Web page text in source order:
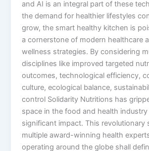
and AI is an integral part of these
the demand for healthier lifestyles
grow, the smart healthy kitchen is
a cornerstone of modern healthcare
wellness strategies. By considering
disciplines like improved targeted
outcomes, technological efficiency,
culture, ecological balance,
control Solidarity Nutritions has
space in the food and health industry
significant impact. This revolutionary
multiple award-winning health
operating around the globe shall